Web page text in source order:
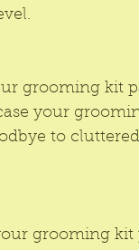
grooming kit
your
to
grooming